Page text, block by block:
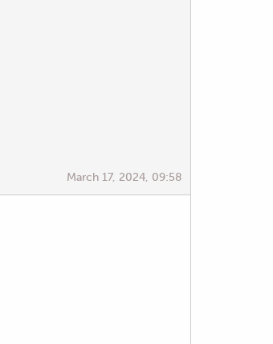
March 17, 2024, 09:58